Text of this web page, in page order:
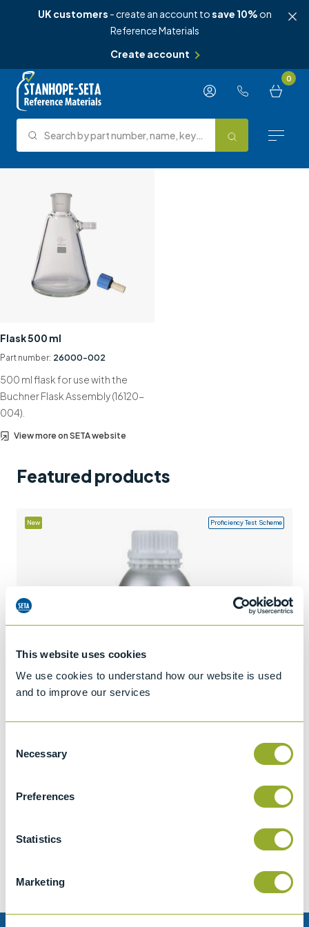
This website uses cookies
We use cookies to understand how our website is used
and to improve our services
Selection
Necessary
Preferences
Statistics
Marketing
UK customers - create an account tosave 10% on
Reference Materials
Create account
Skip to content 0
Search Search by part number, name, keyword, test method or type.
Reference Materials
Test Methods
About Us
Knowledge Hub
Contact us
+44 (0)1932 564391
Flask 500 ml
Part number: 26000-002
500 ml flask for use with the
Buchner Flask Assembly (16120-
004).
View more on SETA website
Featured products
Jet A-1 Proficiency Test Scheme
New Proficiency Test Scheme
Add to quote